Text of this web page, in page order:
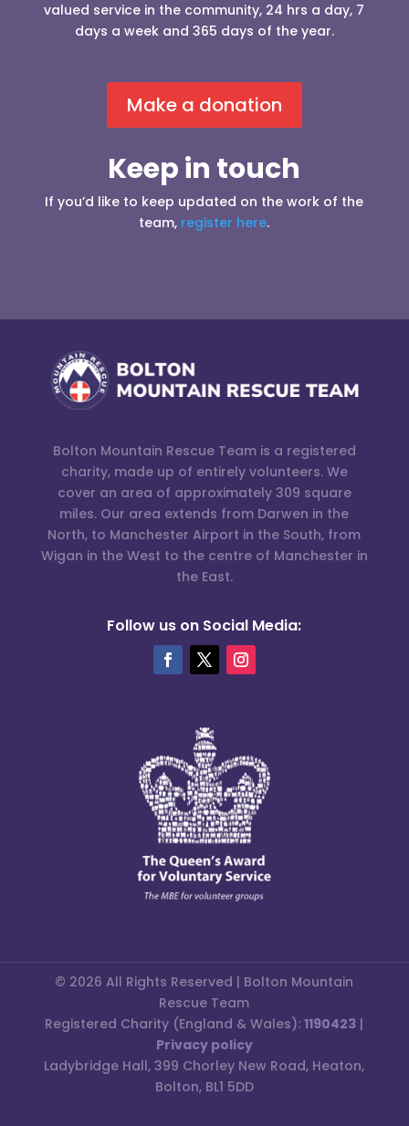
valued service in the community, 24 hrs a day, 7
days a week and 365 days of the year.
Make a donation
Keep in touch
If you’d like to keep updated on the work of the
team, register here.
Bolton Mountain Rescue Team is a registered
charity, made up of entirely volunteers. We
cover an area of approximately 309 square
miles. Our area extends from Darwen in the
North, to Manchester Airport in the South, from
Wigan in the West to the centre of Manchester in
the East.
Follow us on Social Media:
© 2026 All Rights Reserved | Bolton Mountain
Rescue Team
Registered Charity (England & Wales):1190423 |
Privacy policy
Ladybridge Hall, 399 Chorley New Road, Heaton,
Bolton, BL1 5DD